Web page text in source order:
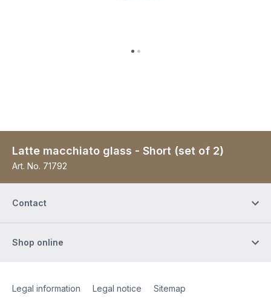
Latte macchiato glass - Short (set of 2)
Art. No. 71792
Contact
Shop online
Site Web
[Website information]
Legal information Legal notice Sitemap